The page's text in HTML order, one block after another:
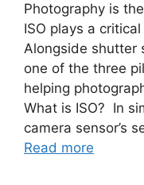
Photography is
ISO plays a
Alongside shutter
one of the three
helping
What is ISO? In
camera sensor’s
Read more